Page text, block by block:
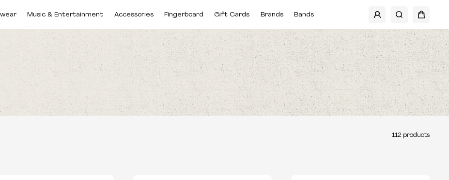
Music & Entertainment Accessories Fingerboard Gift Cards Brands Bands
112 products